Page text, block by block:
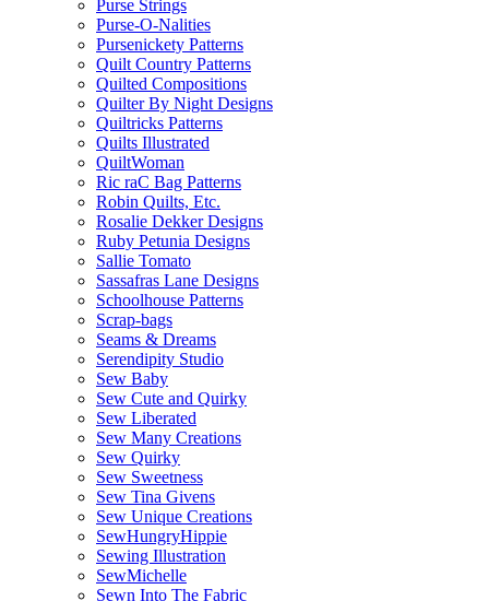
Purse Strings
Purse-O-Nalities
Pursenickety Patterns
Quilt Country Patterns
Quilted Compositions
Quilter By Night Designs
Quiltricks Patterns
Quilts Illustrated
QuiltWoman
Ric raC Bag Patterns
Robin Quilts, Etc.
Rosalie Dekker Designs
Ruby Petunia Designs
Sallie Tomato
Sassafras Lane Designs
Schoolhouse Patterns
Scrap-bags
Seams & Dreams
Serendipity Studio
Sew Baby
Sew Cute and Quirky
Sew Liberated
Sew Many Creations
Sew Quirky
Sew Sweetness
Sew Tina Givens
Sew Unique Creations
SewHungryHippie
Sewing Illustration
SewMichelle
Sewn Into The Fabric